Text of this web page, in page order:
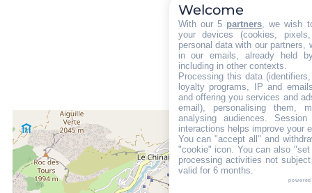
Welcome
With our 5 partners , we wish
your devices (cookies,
personal data with our partners,
in our emails, already held
including in other contexts.
Processing this data
loyalty programs, IP and
and offering you services and
email), personalising them,
analysing audiences.
interactions helps improve your
You can "accept all" and
"cookie" icon . You can also
processing activities not
valid for 6 months.